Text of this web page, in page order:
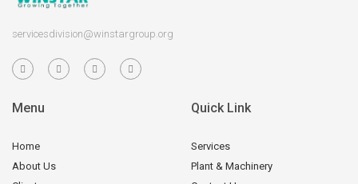
servicesdivision@winstargroup.org
Menu
Home
About Us
Quick Link
Services
Plant & Machinery